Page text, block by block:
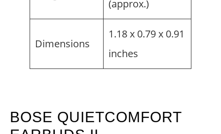
(approx.)
Dimensions
1.18 x 0.79 x 0.91
inches
BOSE QUIETCOMFORT